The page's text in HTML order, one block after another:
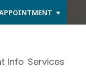
Info Services